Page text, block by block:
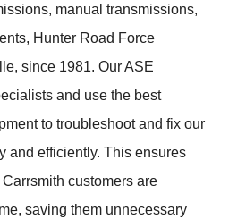
manual transmissions,
Hunter Road Force
since 1981. Our ASE
and use the best
to troubleshoot and fix our
and efficiently. This ensures
customers are
saving them unnecessary